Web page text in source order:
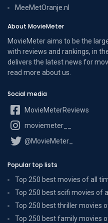
MeeMetOranje.nl
About MovieMeter
MovieMeter aims to be the
with reviews and rankings, in
delivers the latest news for
read more about us
Social media
MovieMeterReviews
moviemeter__
@MovieMeter_
Popular top lists
Top 250 best movies of all
Top 250 best scifi movies of
Top 250 best thriller movies
Top 250 best family movies